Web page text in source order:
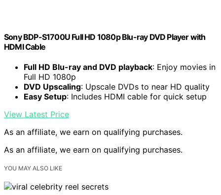
Sony BDP-S1700U Full HD 1080p Blu-ray DVD Player with
HDMI Cable
Full HD Blu-ray and DVD playback: Enjoy movies in
Full HD 1080p
DVD Upscaling: Upscale DVDs to near HD quality
Easy Setup: Includes HDMI cable for quick setup
View Latest Price
As an affiliate, we earn on qualifying purchases.
As an affiliate, we earn on qualifying purchases.
YOU MAY ALSO LIKE